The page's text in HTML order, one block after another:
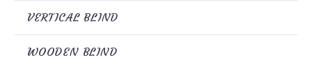
VERTICAL BLIND
WOODEN BLIND